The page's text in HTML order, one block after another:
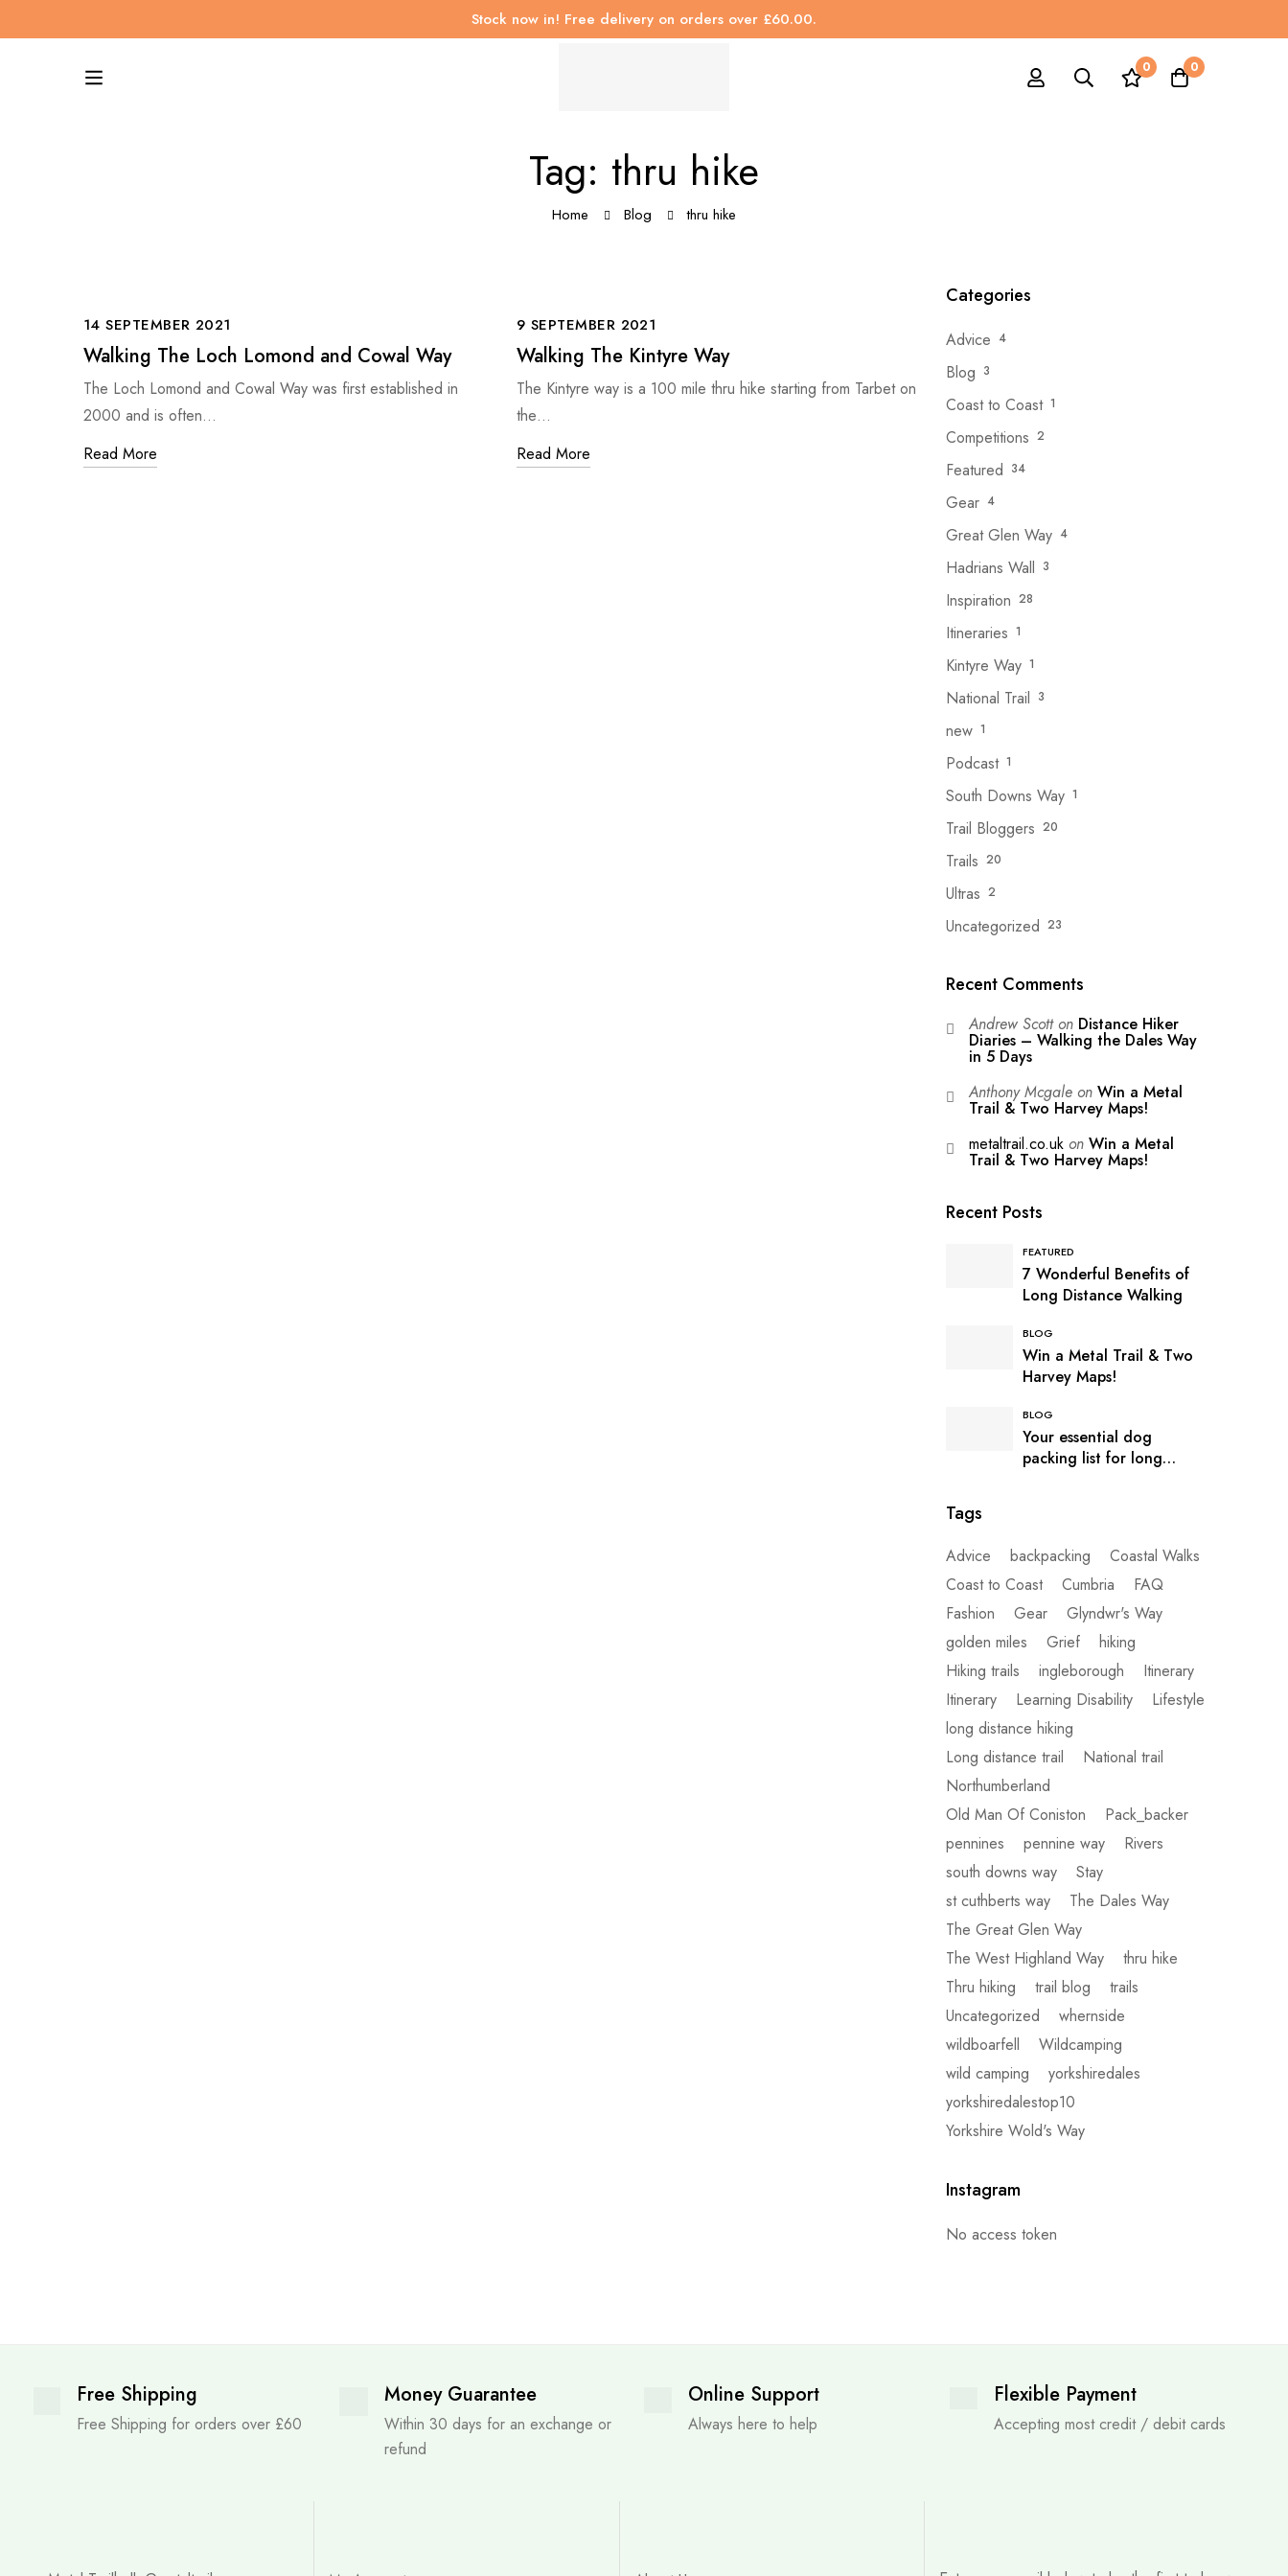
Stock now in! Free delivery on orders over £60.00.
0 0
Tag: thru hike
Home Blog thru hike
14 SEPTEMBER 2021
Walking The Loch Lomond and Cowal Way
The Loch Lomond and Cowal Way was first established in
2000 and is often…
Read More
9 SEPTEMBER 2021
Walking The Kintyre Way
The Kintyre way is a 100 mile thru hike starting from Tarbet on
the…
Read More
Categories
Advice 4
Blog 3
Coast to Coast 1
Competitions 2
Featured 34
Gear 4
Great Glen Way 4
Hadrians Wall 3
Inspiration 28
Itineraries 1
Kintyre Way 1
National Trail 3
new 1
Podcast 1
South Downs Way 1
Trail Bloggers 20
Trails 20
Ultras 2
Uncategorized 23
Recent Comments
Andrew Scotton Distance Hiker
Diaries – Walking the Dales Way
in 5 Days
Anthony Mcgale on Win a Metal
Trail & Two Harvey Maps!
metaltrail.co.uk on Win a Metal
Trail & Two Harvey Maps!
Recent Posts
FEATURED
7 Wonderful Benefits of
Long Distance Walking
BLOG
Win a Metal Trail & Two
Harvey Maps!
BLOG
Your essential dog
packing list for long
Tags
Advice backpacking
Coastal Walks
Coast to Coast
Cumbria
FAQ
Fashion
Gear
Glyndwr's Way
golden miles
Grief
hiking
Hiking trails
ingleborough
Itinerary
Itinerary
Learning Disability
Lifestyle
long distance hiking
Long distance trail
National trail
Northumberland
Old Man Of Coniston
Pack_backer
pennines
pennine way
Rivers
south downs way
Stay
st cuthberts way
The Dales Way
The Great Glen Way
The West Highland Way
thru hike
Thru hiking
trail blog
trails
Uncategorized
whernside
wildboarfell
Wildcamping
wild camping
yorkshiredales
yorkshiredalestop10
Yorkshire Wold's Way
Instagram
No access token
Free Shipping
Free Shipping for orders over £60
Money Guarantee
Within 30 days for an exchange or
refund
Online Support
Always here to help
Flexible Payment
Accepting most credit / debit cards